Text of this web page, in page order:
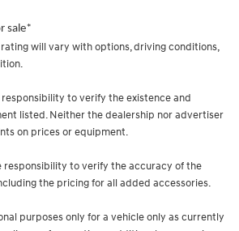
sale*
will vary with options, driving conditions,
to verify the existence and
listed. Neither the dealership nor advertiser
on prices or equipment.
responsibility to verify the accuracy of the
the pricing for all added accessories.
purposes only for a vehicle only as currently